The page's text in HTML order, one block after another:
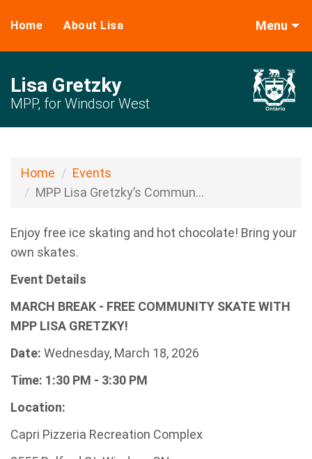
Home About Lisa Menu
Lisa Gretzky
MPP, for Windsor West
Home
Events
MPP Lisa Gretzky’s Commun...
Enjoy free ice skating and hot chocolate! Bring your
own skates.
Event Details
MARCH BREAK - FREE COMMUNITY SKATE WITH
MPP LISA GRETZKY!
Date: Wednesday, March 18, 2026
Time: 1:30 PM - 3:30 PM
Location:
Capri Pizzeria Recreation Complex